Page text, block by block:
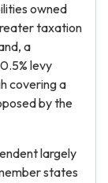
owned
taxation
a
levy
covering a
by the
largely
states